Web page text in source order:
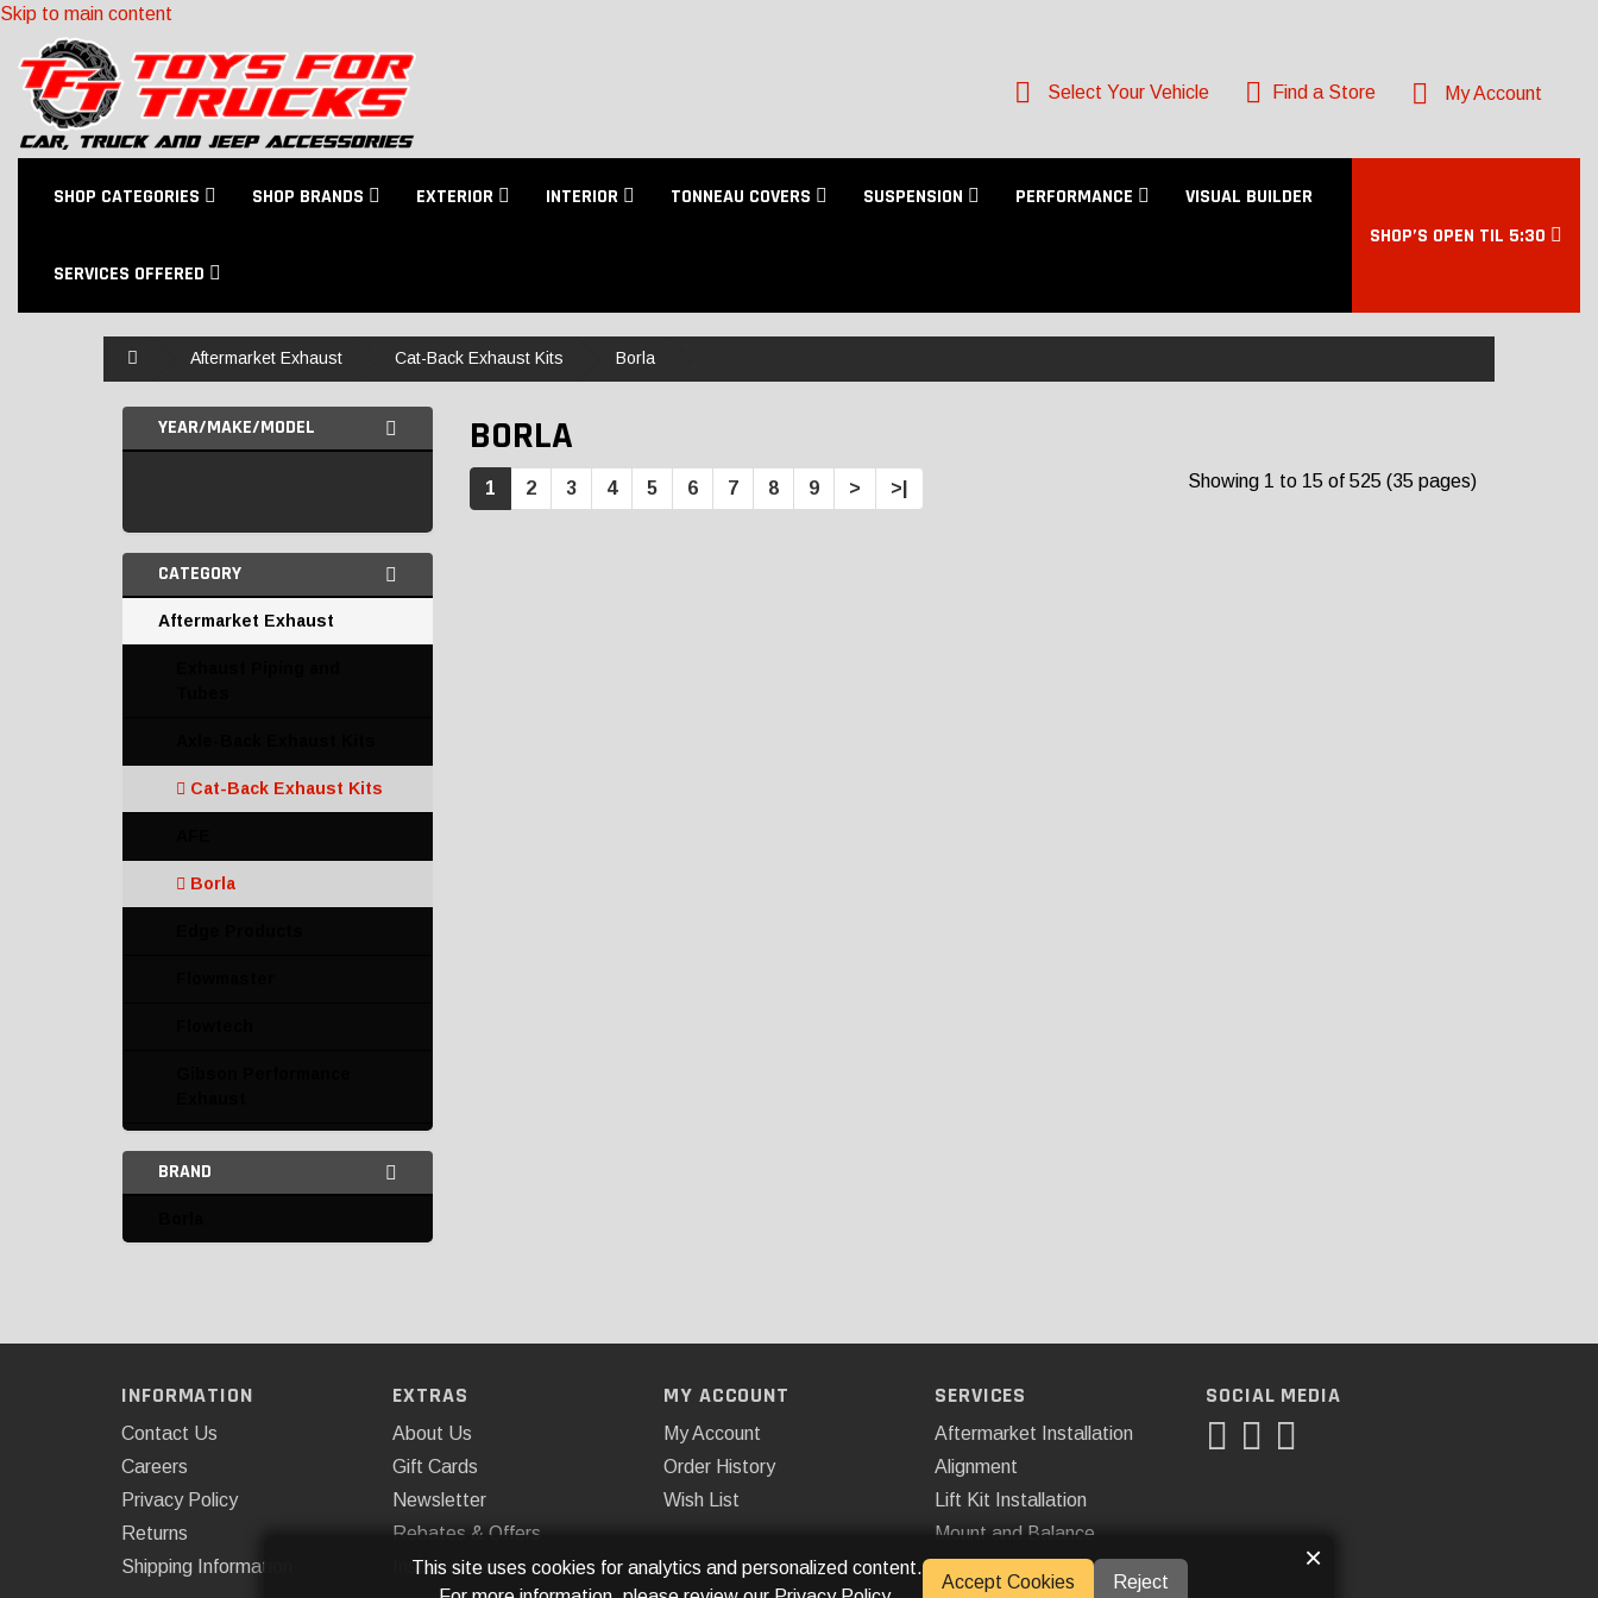
Skip to main content
Select Your Vehicle Find a Store My Account
SHOP CATEGORIES SHOP BRANDS EXTERIOR INTERIOR TONNEAU COVERS SUSPENSION PERFORMANCE VISUAL BUILDER
SERVICES OFFERED
SHOP’S OPEN TIL 5:30
Aftermarket Exhaust Cat-Back Exhaust Kits Borla
YEAR/MAKE/MODEL
CATEGORY
Aftermarket Exhaust
Cat-Back Exhaust Kits
Borla
K&N
Mishimoto
Catalytic Converters and
Complete Exhaust Kits
BRAND
BORLA
1 2 3 4 5 6 7 8 9 > >| Showing 1 to 15 of 525 (35 pages)
INFORMATION
Contact Us
Careers
Privacy Policy
Returns
Shipping Information
EXTRAS
About Us
Gift Cards
Newsletter
Rebates & Offers
Installations
MY ACCOUNT
My Account
Order History
Wish List
SERVICES
Aftermarket Installation
Alignment
Lift Kit Installation
Mount and Balance
SOCIAL MEDIA
This site uses cookies for analytics and personalized content.
Accept Cookies Reject
×